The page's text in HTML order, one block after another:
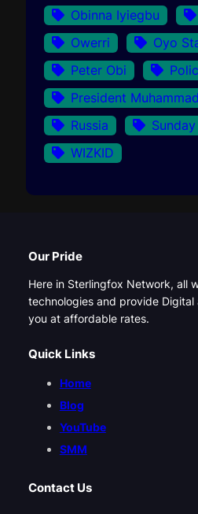
Obinna Iyiegbu
Owerri
Oyo
Peter Obi
President
Russia
WIZKID
Our Pride
Here in Sterlingfox Network, all
technologies and provide Digital
you at affordable rates.
Quick Links
Home
Blog
YouTube
SMM
Contact Us